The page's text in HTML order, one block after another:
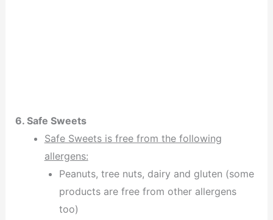
6. Safe Sweets
Safe Sweets is free from the following
allergens:
Peanuts, tree nuts, dairy and gluten (some
products are free from other allergens
too)